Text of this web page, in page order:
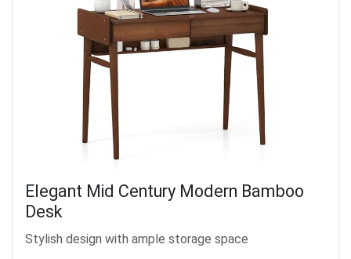
Elegant Mid Century Modern Bamboo
Desk
Stylish design with ample storage space